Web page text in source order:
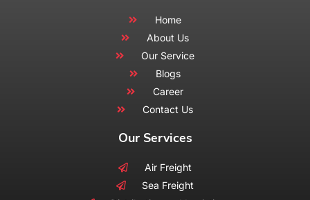
Home
About Us
Our Service
Blogs
Career
Contact Us
Our Services
Air Freight
Sea Freight